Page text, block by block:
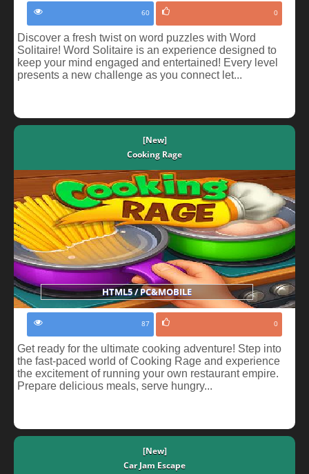
60 0
Discover a fresh twist on word puzzles with Word
Solitaire! Word Solitaire is an experience designed to
keep your mind engaged and entertained! Every level
presents a new challenge as you connect let...
[New]
Cooking Rage
HTML5 / PC&MOBILE
87 0
Get ready for the ultimate cooking adventure! Step into
the fast-paced world of Cooking Rage and experience
the excitement of running your own restaurant empire.
Prepare delicious meals, serve hungry...
[New]
Car Jam Escape